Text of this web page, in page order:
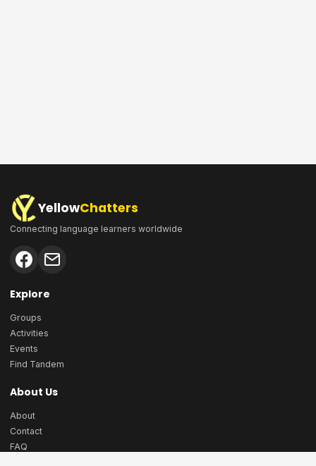
YellowChatters
Connecting language learners worldwide
Explore
Groups
Activities
Events
Find Tandem
About Us
About
Contact
FAQ